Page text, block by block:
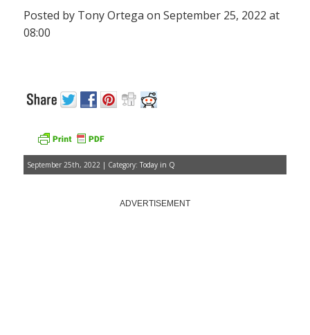
Posted by Tony Ortega on September 25, 2022 at
08:00
September 25th, 2022 | Category: Today in Q
ADVERTISEMENT